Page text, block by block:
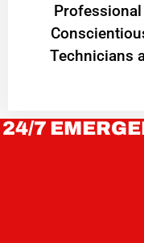
Technicians
24/7